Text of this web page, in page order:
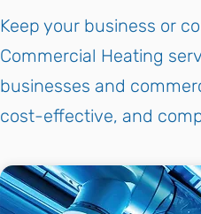
Keep your business or
Commercial Heating
businesses and
cost-effective, and